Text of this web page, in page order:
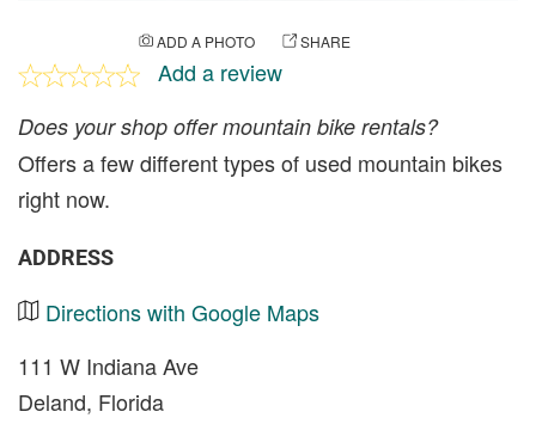
ADD A PHOTO SHARE
Add a review
Does your shop offer mountain bike rentals?
Offers a few different types of used mountain bikes
right now.
ADDRESS
Directions with Google Maps
111 W Indiana Ave
Deland, Florida